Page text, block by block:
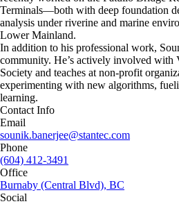
Terminals—both with deep foundation
analysis under riverine and marine
Lower Mainland.
In addition to his professional work,
community. He’s actively involved with
Society and teaches at non-profit
experimenting with new algorithms,
learning.
Contact Info
Email
sounik.banerjee@stantec.com
Phone
(604) 412-3491
Office
Burnaby (Central Blvd), BC
Social